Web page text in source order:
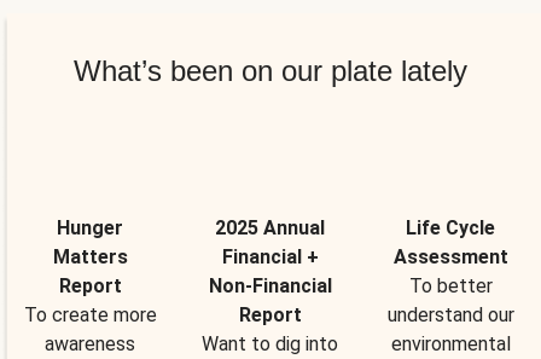
What’s been on our plate lately
Hunger
Matters
Report
To create more
awareness
2025 Annual
Financial +
Non-Financial
Report
Want to dig into
Life Cycle
Assessment
To better
understand our
environmental